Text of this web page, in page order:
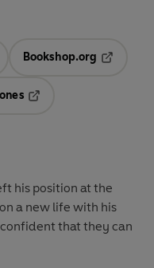
in a new tab
Bookshop.org
at the
a new life with his